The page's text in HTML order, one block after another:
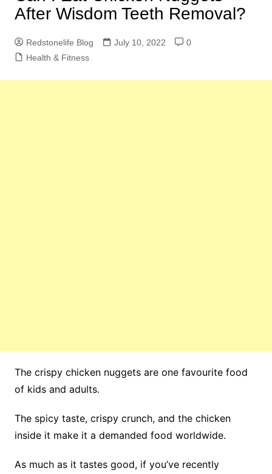
After Wisdom Teeth Removal?
Redstonelife Blog July 10, 2022
0
Health & Fitness
The crispy chicken nuggets are one favourite food
of kids and adults.
The spicy taste, crispy crunch, and the chicken
inside it make it a demanded food worldwide.
As much as it tastes good, if you’ve recently